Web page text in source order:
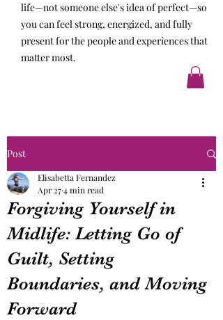
life—not someone else's idea of perfect—so
you can feel strong, energized, and fully
present for the people and experiences that
matter most.
Post
Forgiving Yourself in
Midlife: Letting Go of
Guilt, Setting
Boundaries, and Moving
Forward
Elisabetta Fernandez
Apr 274 min read